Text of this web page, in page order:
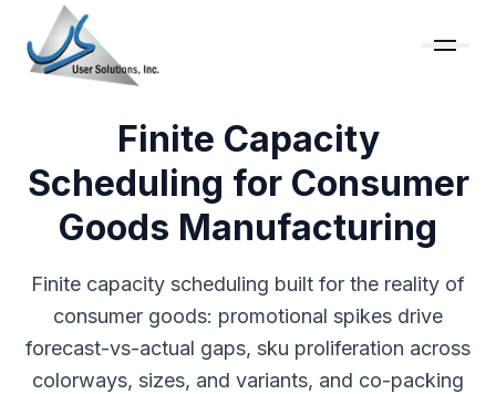
Finite Capacity
Scheduling for Consumer
Goods Manufacturing
Finite capacity scheduling built for the reality of
consumer goods: promotional spikes drive
forecast-vs-actual gaps, sku proliferation across
colorways, sizes, and variants, and co-packing